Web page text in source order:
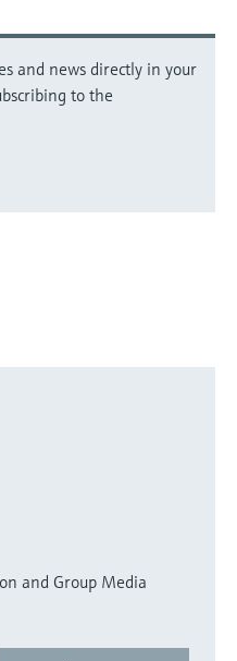
and news directly in your
to the
and Group Media